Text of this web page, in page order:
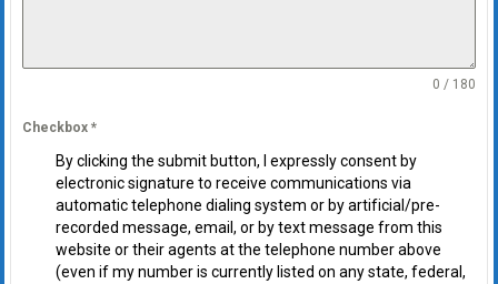
0 / 180
Checkbox *
By clicking the submit button, I expressly consent by
electronic signature to receive communications via
automatic telephone dialing system or by artificial/pre-
recorded message, email, or by text message from this
website or their agents at the telephone number above
(even if my number is currently listed on any state, federal,